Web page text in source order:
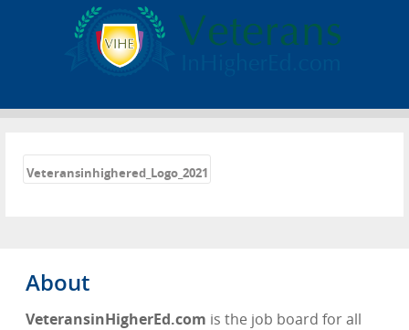
Search Jobs
Advertise
Veteransinhighered_Logo_2021
About
VeteransinHigherEd.com is the job board for all